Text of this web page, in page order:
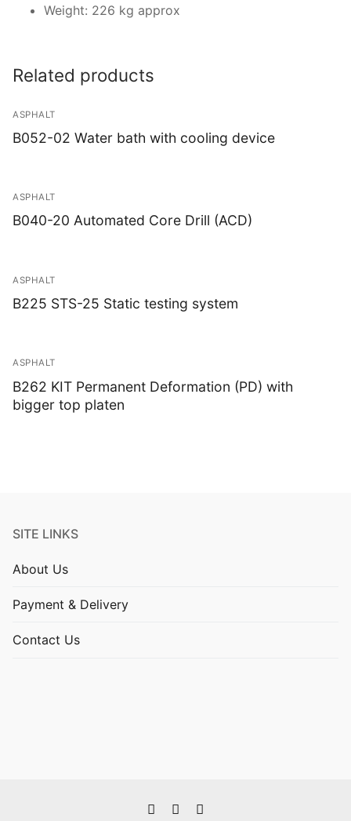
Weight: 226 kg approx
Related products
ASPHALT
B052-02 Water bath with cooling device
ASPHALT
B040-20 Automated Core Drill (ACD)
ASPHALT
B225 STS-25 Static testing system
ASPHALT
B262 KIT Permanent Deformation (PD) with
bigger top platen
SITE LINKS
About Us
Payment & Delivery
Contact Us